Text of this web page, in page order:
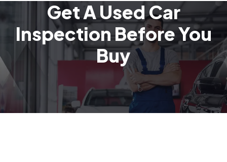
Get A Used Car
Inspection Before You
Buy